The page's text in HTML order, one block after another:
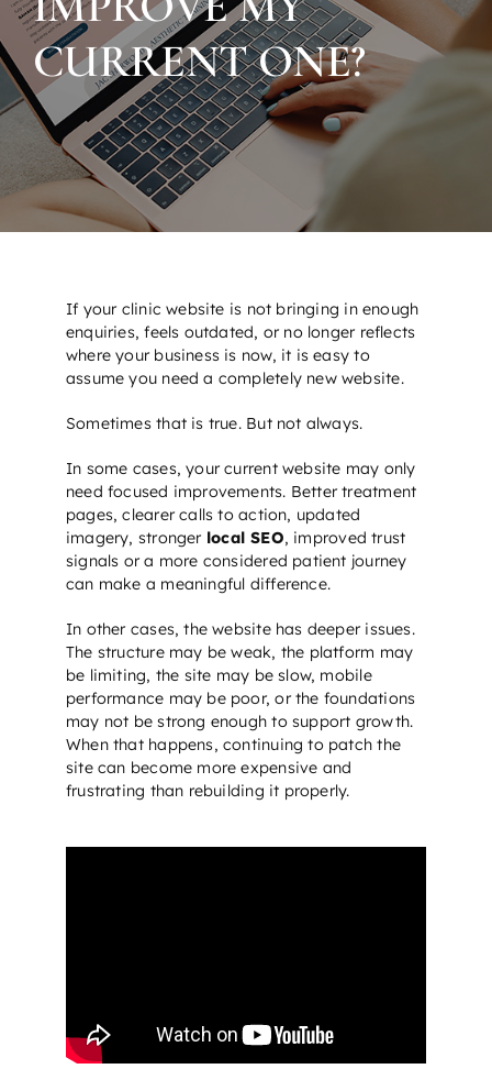
CURRENT ONE?
If your clinic website is not bringing in enough
enquiries, feels outdated, or no longer reflects
where your business is now, it is easy to
assume you need a completely new website.
Sometimes that is true. But not always.
In some cases, your current website may only
need focused improvements. Better treatment
pages, clearer calls to action, updated
imagery, stronger local SEO, improved trust
signals or a more considered patient journey
can make a meaningful difference.
In other cases, the website has deeper issues.
The structure may be weak, the platform may
be limiting, the site may be slow, mobile
performance may be poor, or the foundations
may not be strong enough to support growth.
When that happens, continuing to patch the
site can become more expensive and
frustrating than rebuilding it properly.